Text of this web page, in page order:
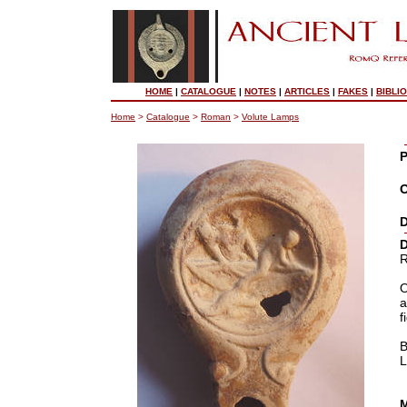
HOME | CATALOGUE | NOTES | ARTICLES | FAKES |
Home > Catalogue > Roman > Volute Lamps